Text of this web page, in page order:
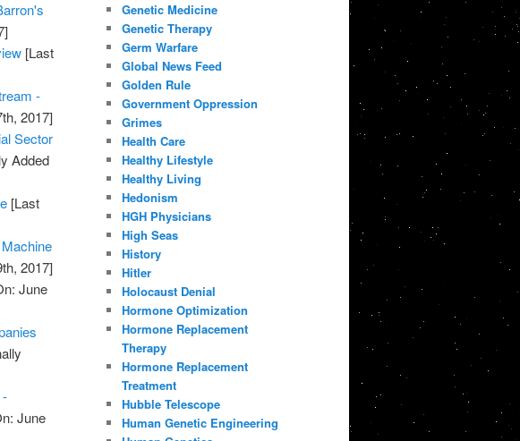
[Last
-
2017]
Sector
Added
[Last
2017]
June
June
Genetic Medicine
Genetic Therapy
Germ Warfare
Global News Feed
Golden Rule
Government Oppression
Grimes
Health Care
Healthy Lifestyle
Healthy Living
Hedonism
HGH Physicians
High Seas
History
Hitler
Holocaust Denial
Hormone Optimization
Hormone Replacement
Therapy
Hormone Replacement
Treatment
Hubble Telescope
Human Genetic Engineering